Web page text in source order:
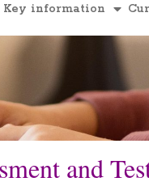
Key information
and